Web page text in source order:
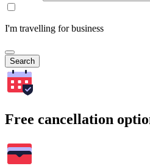
I'm travelling for business
Search
Free cancellation